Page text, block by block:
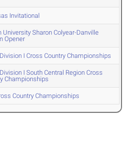
Invitational
University Sharon Colyear-Danville
Opener
I Cross Country Championships
I South Central Region Cross
Championships
Country Championships